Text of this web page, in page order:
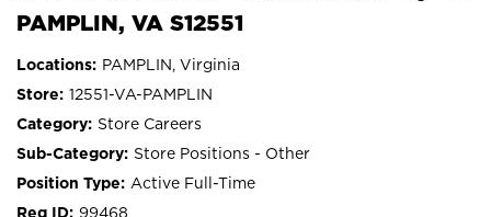
PAMPLIN, VA S12551
PAMPLIN, Virginia
12551-VA-PAMPLIN
Store Careers
Store Positions - Other
Active Full-Time
99468